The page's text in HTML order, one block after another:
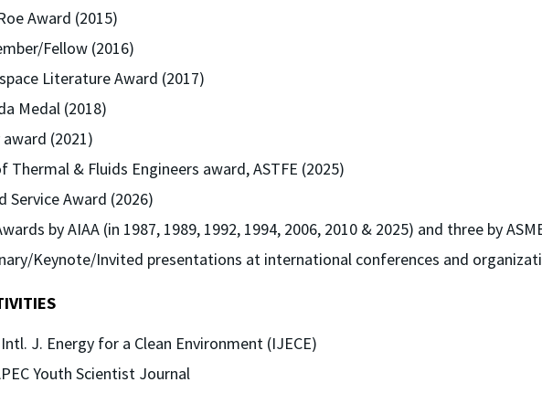
Award (2015)
Fellow (2016)
Literature Award (2017)
Medal (2018)
award (2021)
Thermal & Fluids Engineers award, ASTFE (2025)
Service Award (2026)
by AIAA (in 1987, 1989, 1992, 1994, 2006, 2010 & 2025) and three by
Keynote/Invited presentations at international conferences and
J. Energy for a Clean Environment (IJECE)
Youth Scientist Journal